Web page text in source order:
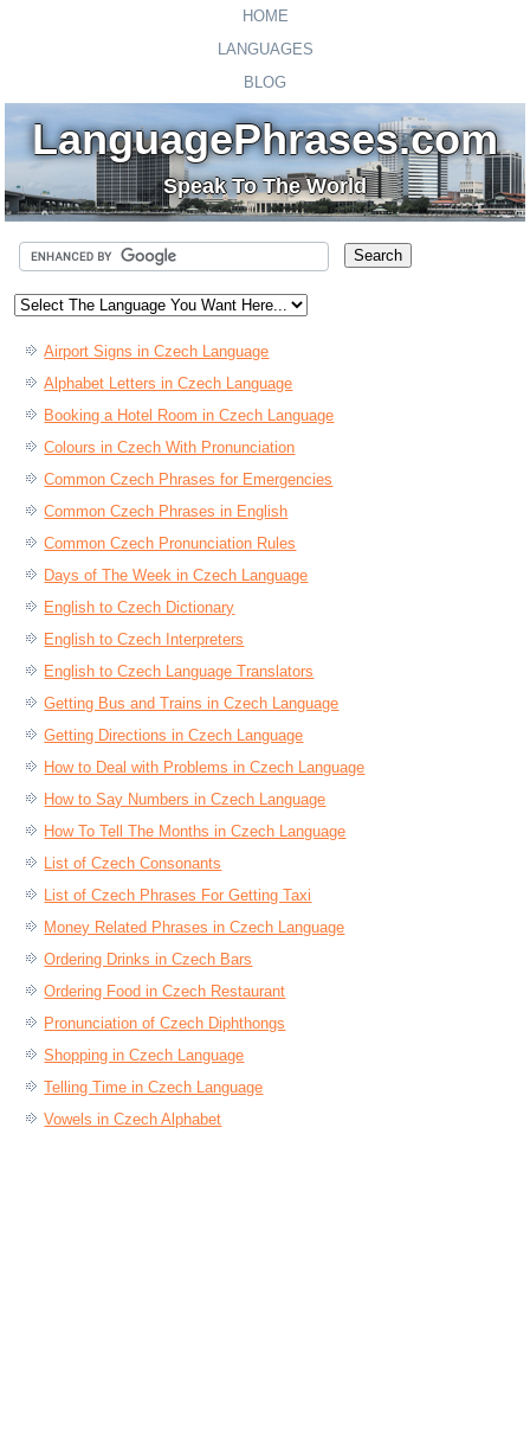
HOME
LANGUAGES
BLOG
LanguagePhrases.com
Speak To The World
Airport Signs in Czech Language
Alphabet Letters in Czech Language
Booking a Hotel Room in Czech Language
Colours in Czech With Pronunciation
Common Czech Phrases for Emergencies
Common Czech Phrases in English
Common Czech Pronunciation Rules
Days of The Week in Czech Language
English to Czech Dictionary
English to Czech Interpreters
English to Czech Language Translators
Getting Bus and Trains in Czech Language
Getting Directions in Czech Language
How to Deal with Problems in Czech Language
How to Say Numbers in Czech Language
How To Tell The Months in Czech Language
List of Czech Consonants
List of Czech Phrases For Getting Taxi
Money Related Phrases in Czech Language
Ordering Drinks in Czech Bars
Ordering Food in Czech Restaurant
Pronunciation of Czech Diphthongs
Shopping in Czech Language
Telling Time in Czech Language
Vowels in Czech Alphabet